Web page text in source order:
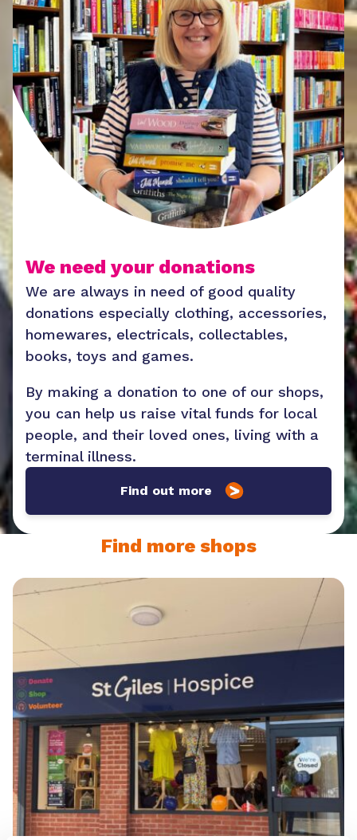
We need your donations
We are always in need of good quality
donations especially clothing, accessories,
homewares, electricals, collectables,
books, toys and games.
By making a donation to one of our shops,
you can help us raise vital funds for local
people, and their loved ones, living with a
terminal illness.
Find out more
Find more shops